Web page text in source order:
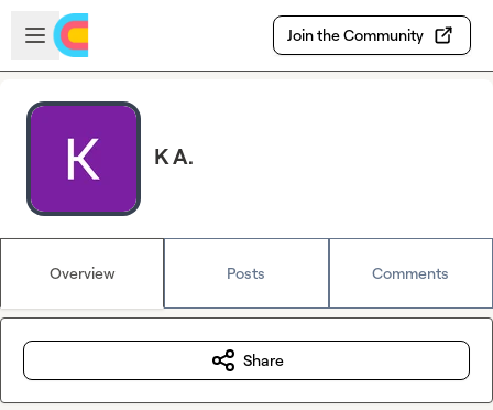
Skip to main content
Open sidebar
Join the Community
K A.
Overview Posts Comments
Share